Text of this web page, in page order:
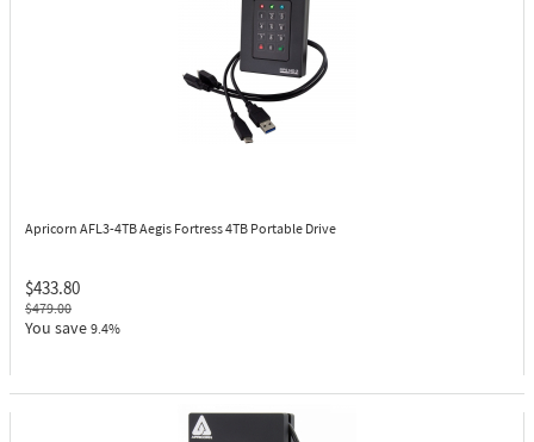
Apricorn AFL3-4TBAegis Fortress 4TB Portable Drive
$433.80
$479.00
You save 9.4%